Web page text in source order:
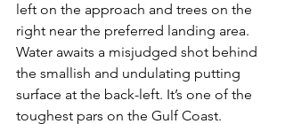
left on the approach and trees on the
right near the preferred landing area.
Water awaits a misjudged shot behind
the smallish and undulating putting
surface at the back-left. It’s one of the
toughest pars on the Gulf Coast.